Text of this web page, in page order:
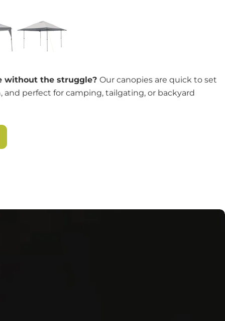
without the struggle? Our canopies are quick to set
and perfect for camping, tailgating, or backyard